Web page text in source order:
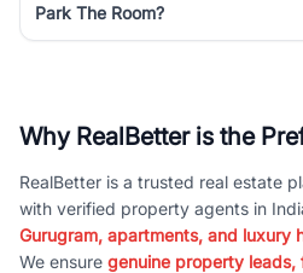
Park The Room?
Why RealBetter is the
RealBetter is a trusted real estate
with verified property agents in
Gurugram, apartments, and luxury
We ensure genuine property leads,